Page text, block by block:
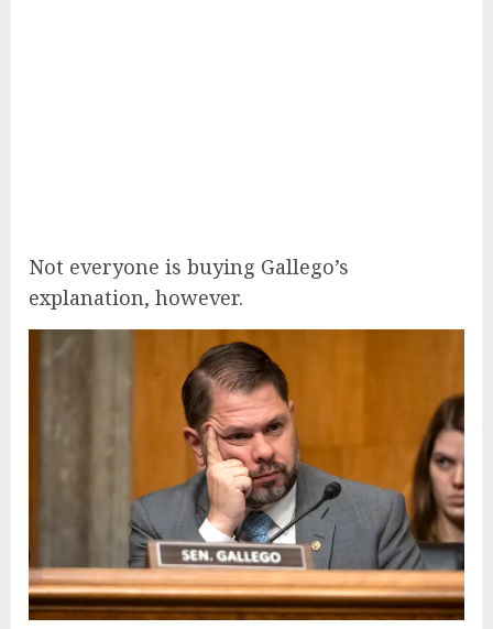
Not everyone is buying Gallego’s
explanation, however.